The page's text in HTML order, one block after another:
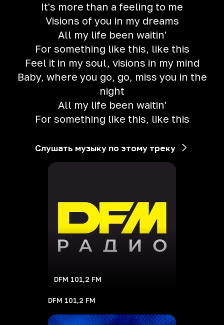
It's more than a feeling to me
Visions of you in my dreams
All my life been waitin'
For something like this, like this
Feel it in my soul, visions in my mind
Baby, where you go, go, miss you in the
night
All my life been waitin'
For something like this, like this
Слушать музыку по этому треку
DFM 101,2 FM
DFM 101,2 FM